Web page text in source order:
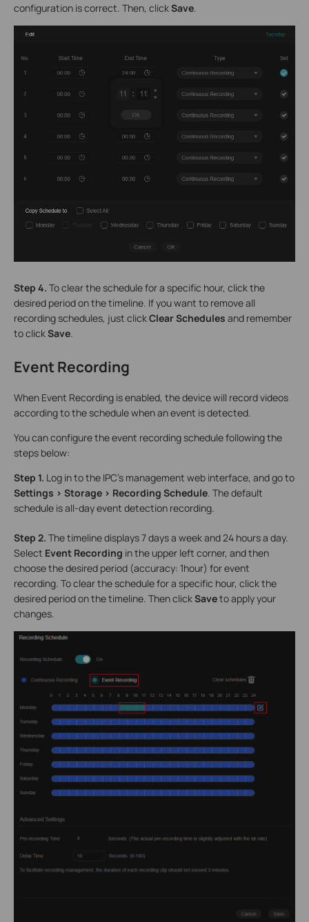
configuration is correct. Then, clickSave.
Step 4. To clear the schedule for a specific hour, click the
desired period on the timeline. If you want to remove all
recording schedules, just clickClear Schedules and remember
to clickSave
Event Recording
When Event Recording is enabled, the device will record videos
according to the schedule when an event is detected.
You can configure the event recording schedule following the
steps below:
Step 1. Log in to the IPC’s management web interface, and go to
Settings > Storage > Recording Schedule. The default
schedule is all-day event detection recording.
Step 2. The timeline displays 7 days a week and 24 hours a day.
Select Event Recording in the upper left corner, and then
choose the desired period (accuracy: 1hour) for event
recording. To clear the schedule for a specific hour, click the
desired period on the timeline. Then clickSaveto apply your
changes.